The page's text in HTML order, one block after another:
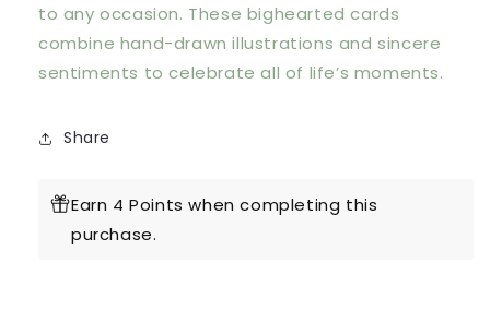
to any occasion. These bighearted cards
combine hand-drawn illustrations and sincere
sentiments to celebrate all of life’s moments.
Share
Earn 4 Points when completing this
purchase.